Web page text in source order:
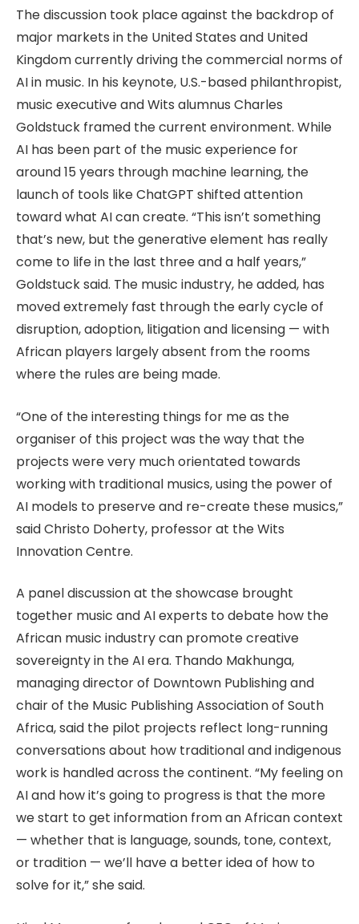
The discussion took place against the backdrop of
major markets in the United States and United
Kingdom currently driving the commercial norms of
AI in music. In his keynote, U.S.-based philanthropist,
music executive and Wits alumnus Charles
Goldstuck framed the current environment. While
AI has been part of the music experience for
around 15 years through machine learning, the
launch of tools like ChatGPT shifted attention
toward what AI can create. “This isn’t something
that’s new, but the generative element has really
come to life in the last three and a half years,”
Goldstuck said. The music industry, he added, has
moved extremely fast through the early cycle of
disruption, adoption, litigation and licensing — with
African players largely absent from the rooms
where the rules are being made.
“One of the interesting things for me as the
organiser of this project was the way that the
projects were very much orientated towards
working with traditional musics, using the power of
AI models to preserve and re-create these musics,”
said Christo Doherty, professor at the Wits
Innovation Centre.
A panel discussion at the showcase brought
together music and AI experts to debate how the
African music industry can promote creative
sovereignty in the AI era. Thando Makhunga,
managing director of Downtown Publishing and
chair of the Music Publishing Association of South
Africa, said the pilot projects reflect long-running
conversations about how traditional and indigenous
work is handled across the continent. “My feeling on
AI and how it’s going to progress is that the more
we start to get information from an African context
— whether that is language, sounds, tone, context,
or tradition — we’ll have a better idea of how to
solve for it,” she said.